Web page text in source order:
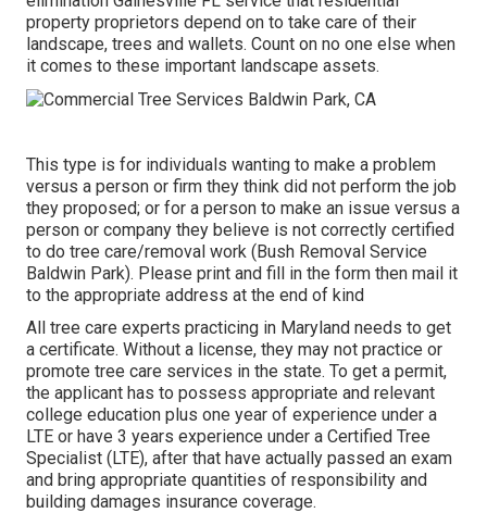
property proprietors depend on to take care of their
landscape, trees and wallets. Count on no one else when
it comes to these important landscape assets.
This type is for individuals wanting to make a problem
versus a person or firm they think did not perform the job
they proposed; or for a person to make an issue versus a
person or company they believe is not correctly certified
to do tree care/removal work (Bush Removal Service
Baldwin Park). Please print and fill in the form then mail it
to the appropriate address at the end of kind
All tree care experts practicing in Maryland needs to get
a certificate. Without a license, they may not practice or
promote tree care services in the state. To get a permit,
the applicant has to possess appropriate and relevant
college education plus one year of experience under a
LTE or have 3 years experience under a Certified Tree
Specialist (LTE), after that have actually passed an exam
and bring appropriate quantities of responsibility and
building damages insurance coverage.